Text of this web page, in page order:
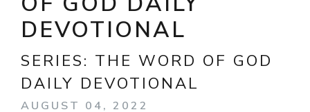
DEVOTIONAL
SERIES: THE WORD OF GOD
DAILY DEVOTIONAL
AUGUST 04, 2022